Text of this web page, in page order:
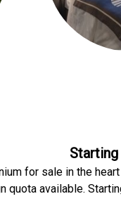
for sale in the
quota available.